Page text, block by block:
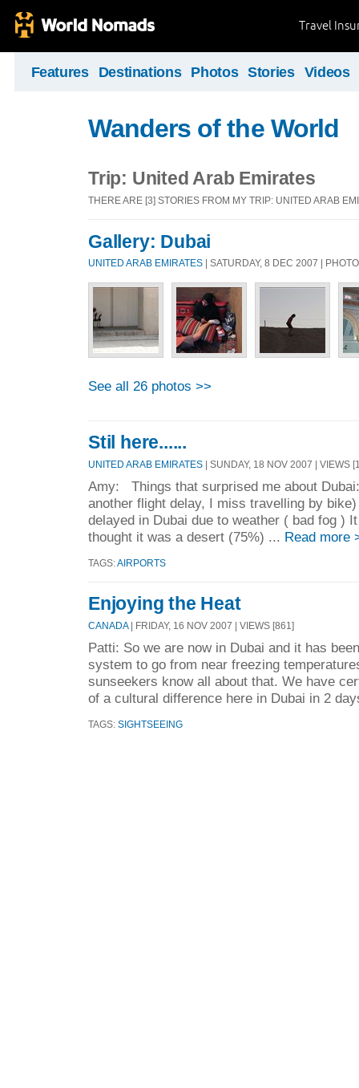
Travel
Features Destinations Photos Stories Videos
Wanders of the World
Trip: United Arab Emirates
THERE ARE [3] STORIES FROM MY TRIP: UNITED ARAB
Gallery: Dubai
UNITED ARAB EMIRATES | SATURDAY, 8 DEC 2007 |
See all 26 photos >>
Stil here......
UNITED ARAB EMIRATES | SUNDAY, 18 NOV 2007 | VIEWS
Amy: Things that surprised me about
another flight delay, I miss travelling by
delayed in Dubai due to weather ( bad fog )
thought it was a desert (75%) ... Read more
TAGS:AIRPORTS
Enjoying the Heat
CANADA| FRIDAY, 16 NOV 2007 | VIEWS [861]
Patti: So we are now in Dubai and it has
system to go from near freezing
sunseekers know all about that. We have
of a cultural difference here in Dubai in 2
TAGS: SIGHTSEEING